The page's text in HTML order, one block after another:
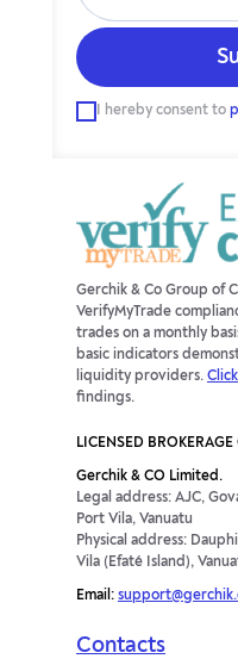
I hereby consent to
Gerchik & Co Group of
VerifyMyTrade
trades on a monthly
basic indicators
liquidity providers.
findings.
LICENSED
Gerchik & CO Limited.
Legal address: AJC,
Port Vila, Vanuatu
Physical address:
Vila (Efaté Island),
Email:
Contacts